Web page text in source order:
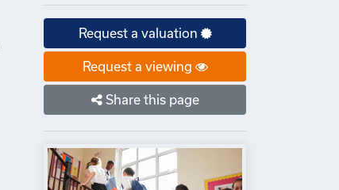
Request a valuation
Request a viewing
Share this page